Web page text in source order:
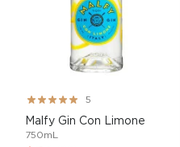
Rating:
100%
5
Malfy Gin Con Limone
750mL